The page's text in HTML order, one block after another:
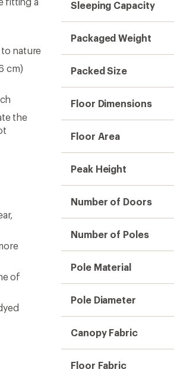
nature
cm)
the
of
Sleeping Capacity
Packaged Weight
Packed Size
Floor Dimensions
Floor Area
Peak Height
Number of Doors
Number of Poles
Pole Material
Pole Diameter
Canopy Fabric
Floor Fabric